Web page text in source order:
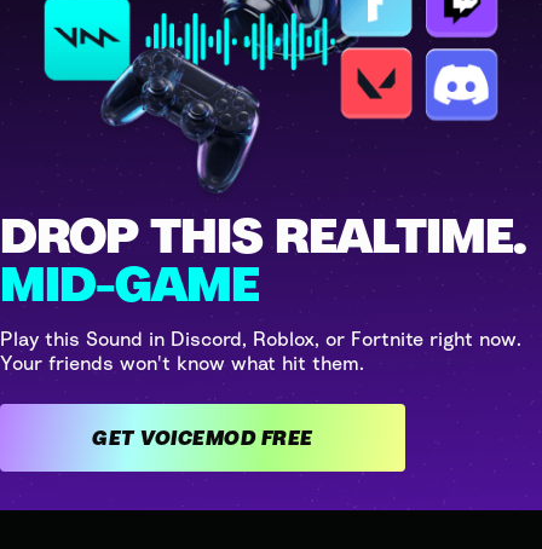
DROP THIS REALTIME.
MID-GAME
Play this Sound in Discord, Roblox, or Fortnite right now.
Your friends won't know what hit them.
GET VOICEMOD FREE